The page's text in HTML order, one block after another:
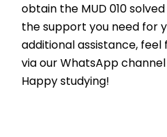
obtain the MUD 010
the support you need for
additional assistance,
via our WhatsApp
Happy studying!